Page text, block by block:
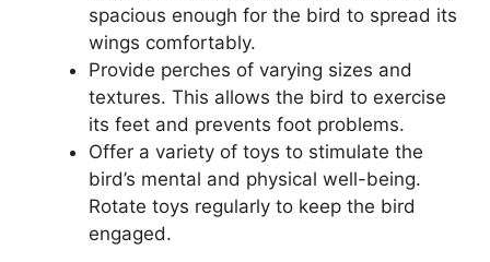
spacious enough for the bird to spread its
wings comfortably.
Provide perches of varying sizes and
textures. This allows the bird to exercise
its feet and prevents foot problems.
Offer a variety of toys to stimulate the
bird’s mental and physical well-being.
Rotate toys regularly to keep the bird
engaged.